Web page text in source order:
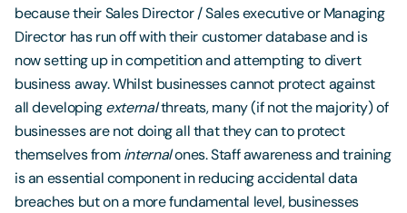
because their Sales Director / Sales executive or Managing
Director has run off with their customer database and is
now setting up in competition and attempting to divert
business away. Whilst businesses cannot protect against
all developingexternalthreats, many (if not the majority) of
businesses are not doing all that they can to protect
themselves frominternalones. Staff awareness and training
is an essential component in reducing accidental data
breaches but on a more fundamental level, businesses